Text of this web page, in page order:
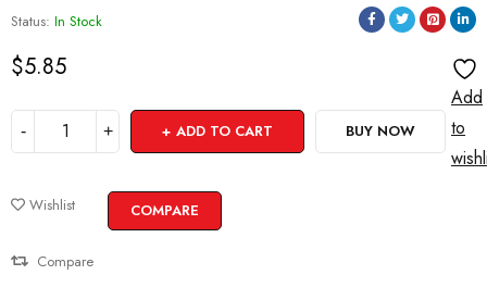
Status: In Stock
$5.85
ADD TO CART BUY NOW
Add
to
Wishlist COMPARE
Compare